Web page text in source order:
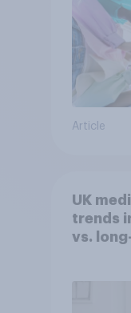
Article
UK
trends
vs.